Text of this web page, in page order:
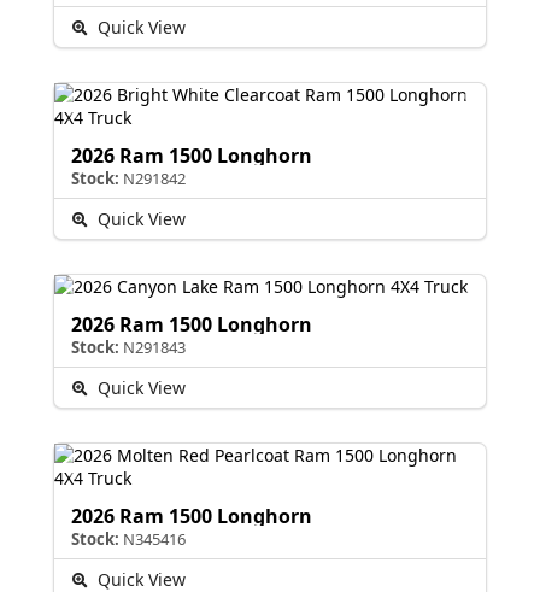
Quick View
2026 Ram 1500 Longhorn
Stock: N291842
Quick View
2026 Ram 1500 Longhorn
Stock: N291843
Quick View
2026 Ram 1500 Longhorn
Stock: N345416
Quick View